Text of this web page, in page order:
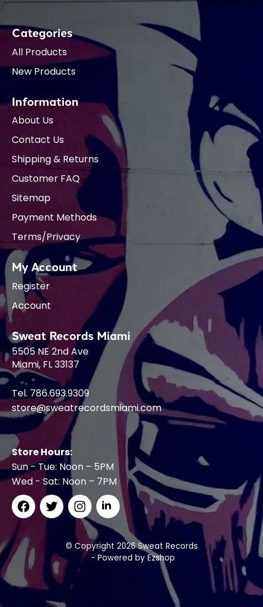
Categories
All Products
New Products
Information
About Us
Contact Us
Shipping & Returns
Customer FAQ
Sitemap
Payment Methods
Terms/Privacy
My Account
Register
Account
Sweat Records Miami
5505 NE 2nd Ave
Miami, FL 33137
Tel. 786.693.9309
store@sweatrecordsmiami.com
Store Hours:
Sun - Tue: Noon – 5PM
Wed - Sat: Noon – 7PM
© Copyright 2026 Sweat Records
- Powered by Ezshop